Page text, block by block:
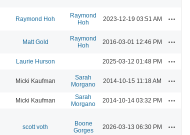
Raymond Hoh
Raymond
Hoh
2023-12-19 03:51 AM
Matt Gold
Raymond
Hoh
2016-03-01 12:46 PM
Laurie Hurson 2025-03-12 01:48 PM
Micki Kaufman
Sarah
Morgano
2014-10-15 11:18 AM
Micki Kaufman
Sarah
Morgano
2014-10-14 03:32 PM
scott voth
Boone
Gorges
2026-03-13 06:30 PM